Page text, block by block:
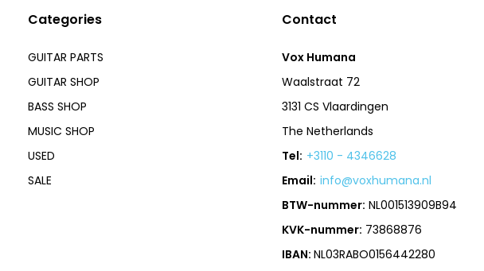
Categories
GUITAR PARTS
GUITAR SHOP
BASS SHOP
MUSIC SHOP
USED
SALE
Contact
Vox Humana
Waalstraat 72
3131 CS Vlaardingen
The Netherlands
Tel: +3110 - 4346628
Email: info@voxhumana.nl
BTW-nummer: NL001513909B94
KVK-nummer: 73868876
IBAN:NL03RABO0156442280